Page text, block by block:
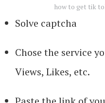
how to get tik
Solve captcha
Chose the service
Views, Likes, etc.